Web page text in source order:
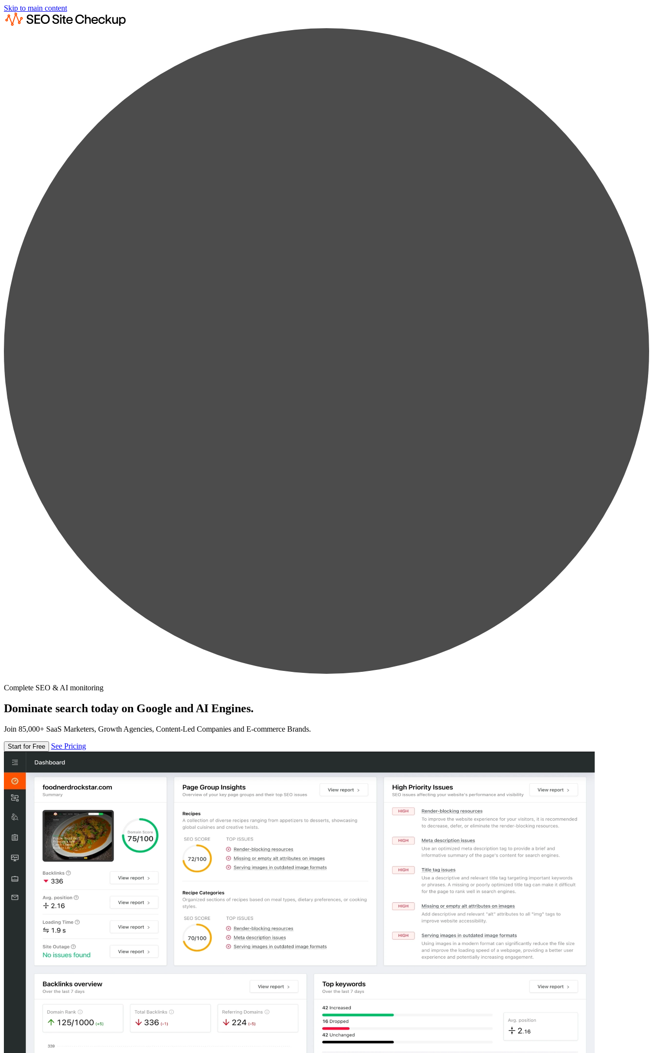
Skip to main content
Complete SEO & AI monitoring
Dominate search today on Google and AI Engines.
Join 85,000+ SaaS Marketers, Growth Agencies, Content-Led Companies and E-commerce Brands.
Start for Free See Pricing